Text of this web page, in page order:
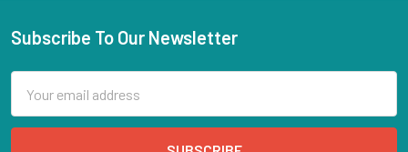
Subscribe To Our Newsletter
Address